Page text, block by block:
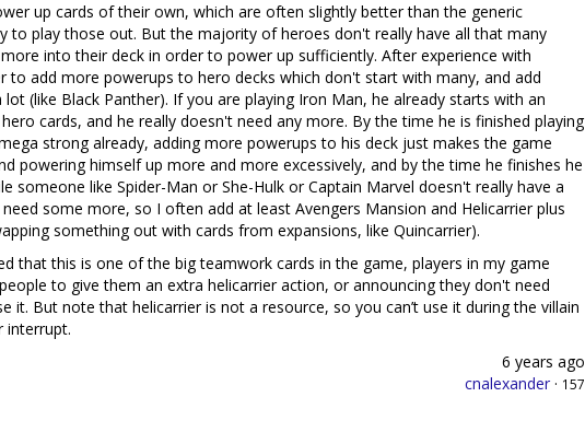
up cards of their own, which are often slightly better than the generic
to play those out. But the majority of heroes don't really have all that many
into their deck in order to power up sufficiently. After experience with
to add more powerups to hero decks which don't start with many, and add
(like Black Panther). If you are playing Iron Man, he already starts with an
cards, and he really doesn't need any more. By the time he is finished playing
strong already, adding more powerups to his deck just makes the game
powering himself up more and more excessively, and by the time he finishes he
someone like Spider-Man or She-Hulk or Captain Marvel doesn't really have a
some more, so I often add at least Avengers Mansion and Helicarrier plus
something out with cards from expansions, like Quincarrier).
that this is one of the big teamwork cards in the game, players in my game
to give them an extra helicarrier action, or announcing they don't need
it. But note that helicarrier is not a resource, so you can’t use it during the villain
interrupt.
6 years ago
cnalexander· 157